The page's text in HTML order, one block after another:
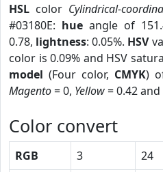
HSL color Cylindrical-
#03180E: hue angle of
0.78, lightness: 0.05%. HSV
color is 0.09% and HSV
model (Four color, CMYK)
Magento= 0, Yellow= 0.42 and
Color convert
RGB 3 24